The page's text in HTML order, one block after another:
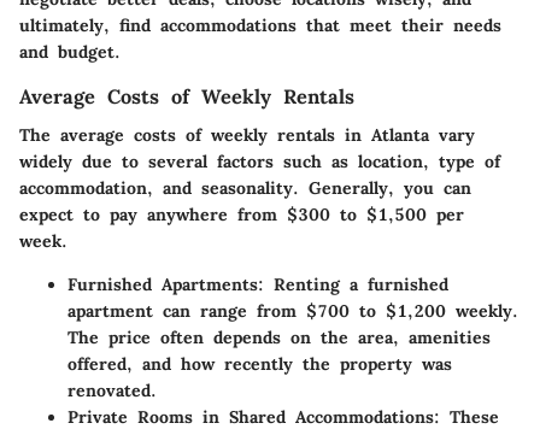
ultimately, find accommodations that meet their needs
and budget.
Average Costs of Weekly Rentals
The average costs of weekly rentals in Atlanta vary
widely due to several factors such as location, type of
accommodation, and seasonality. Generally, you can
expect to pay anywhere from $300 to $1,500 per
week.
Furnished Apartments: Renting a furnished
apartment can range from $700 to $1,200 weekly.
The price often depends on the area, amenities
offered, and how recently the property was
renovated.
Private Rooms in Shared Accommodations: These